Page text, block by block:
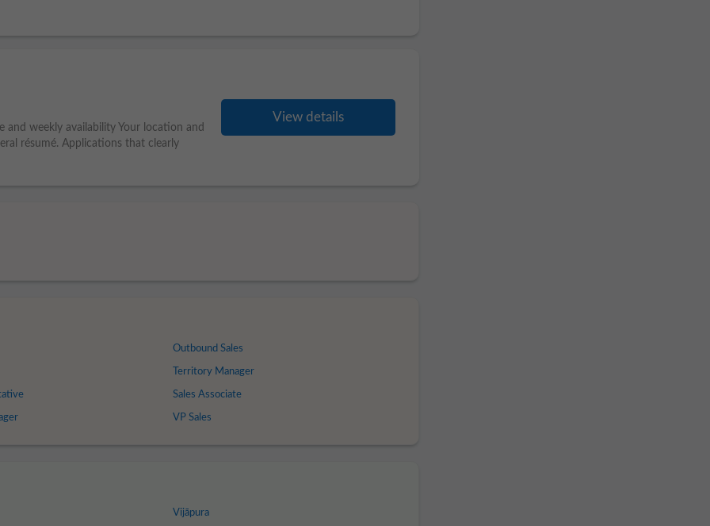
weekly availability Your location and
résumé. Applications that clearly
View details
Outbound Sales
Territory Manager
Sales Associate
VP Sales
Vijāpura